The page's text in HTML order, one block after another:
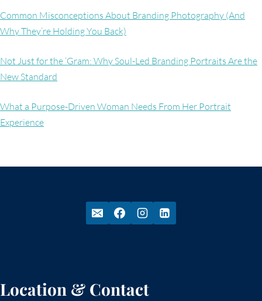
Common Misconceptions About Branding Photography (And
Why They’re Holding You Back)
Not Just for the ‘Gram: Why Soul-Led Branding Portraits Are the
New Standard
What a Purpose-Driven Woman Needs From Her Portrait
Experience
Location & Contact